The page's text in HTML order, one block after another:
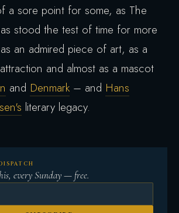
a sore point for some, as The
stood the test of time for more
an admired piece of art, as a
and almost as a mascot
and Denmark – and Hans
literary legacy.
every Sunday — free.